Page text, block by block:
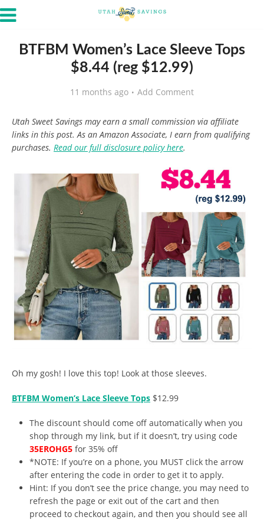
BTFBM Women’s Lace Sleeve Tops
$8.44 (reg $12.99)
11 months ago Add Comment
Utah Sweet Savings may earn a small commission via affiliate
links in this post. As an Amazon Associate, I earn from qualifying
purchases. Read our full disclosure policy here.
Oh my gosh! I love this top! Look at those sleeves.
BTFBM Women’s Lace Sleeve Tops $12.99
The discount should come off automatically when you
shop through my link, but if it doesn’t, try using code
35EROHG5 for 35% off
*NOTE: If you’re on a phone, you MUST click the arrow
after entering the code in order to get it to apply.
Hint: If you don’t see the price change, you may need to
refresh the page or exit out of the cart and then
proceed to checkout again, and then you should see all